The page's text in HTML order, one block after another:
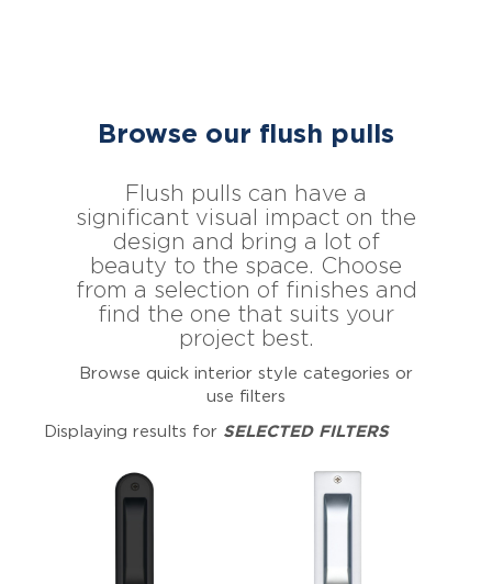
Browse our flush pulls
Flush pulls can have a
significant visual impact on the
design and bring a lot of
beauty to the space. Choose
from a selection of finishes and
find the one that suits your
project best.
Browse quick interior style categories or
use filters
Displaying results for SELECTED FILTERS